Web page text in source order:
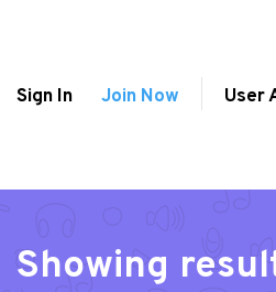
Sign In Join Now User
Showing